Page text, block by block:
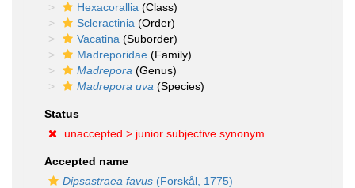
Hexacorallia (Class)
Scleractinia (Order)
Vacatina (Suborder)
Madreporidae (Family)
Madrepora (Genus)
Madrepora uva (Species)
Status
unaccepted > junior subjective synonym
Accepted name
Dipsastraea favus (Forskål, 1775)